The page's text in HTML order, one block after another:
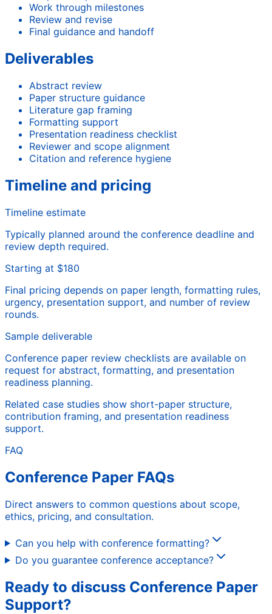
Work through milestones
Review and revise
Final guidance and handoff
Deliverables
Abstract review
Paper structure guidance
Literature gap framing
Formatting support
Presentation readiness checklist
Reviewer and scope alignment
Citation and reference hygiene
Timeline and pricing
Timeline estimate
Typically planned around the conference deadline and
review depth required.
Starting at $180
Final pricing depends on paper length, formatting rules,
urgency, presentation support, and number of review
rounds.
Sample deliverable
Conference paper review checklists are available on
request for abstract, formatting, and presentation
readiness planning.
Related case studies show short-paper structure,
contribution framing, and presentation readiness
support.
FAQ
Conference Paper FAQs
Direct answers to common questions about scope,
ethics, pricing, and consultation.
Can you help with conference formatting?
Do you guarantee conference acceptance?
Ready to discuss Conference Paper
Support?